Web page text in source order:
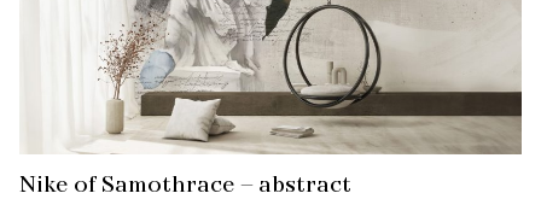
Nike of Samothrace – abstract